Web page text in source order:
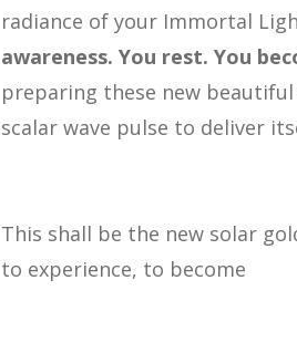
radiance of your Immortal
awareness. You rest. You
preparing these new
scalar wave pulse to deliver
This shall be the new solar
to experience, to become